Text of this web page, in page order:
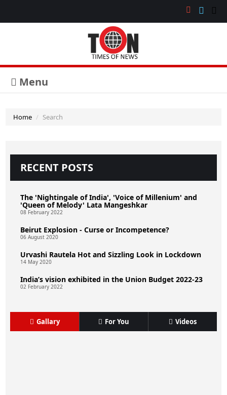
Menu
Home Search
RECENT POSTS
The 'Nightingale of India', 'Voice of Millenium' and
'Queen of Melody' Lata Mangeshkar
08 February 2022
Beirut Explosion - Curse or Incompetence?
06 August 2020
Urvashi Rautela Hot and Sizzling Look in Lockdown
14 May 2020
India’s vision exhibited in the Union Budget 2022-23
02 February 2022
Gallary For You Videos